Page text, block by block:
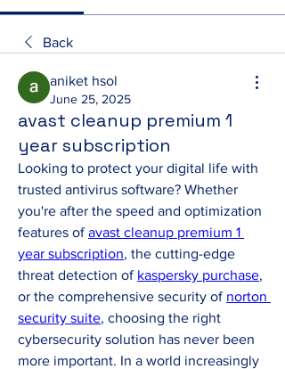
Back
aniket hsol
June 25, 2025
avast cleanup premium 1
year subscription
Looking to protect your digital life with
trusted antivirus software? Whether
you're after the speed and optimization
features of avast cleanup premium 1
year subscription, the cutting-edge
threat detection of kaspersky purchase,
or the comprehensive security of norton
security suite, choosing the right
cybersecurity solution has never been
more important. In a world increasingly